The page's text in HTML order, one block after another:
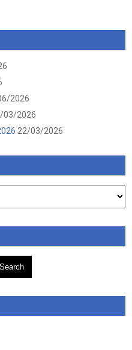
2026
03/2026
22/03/2026